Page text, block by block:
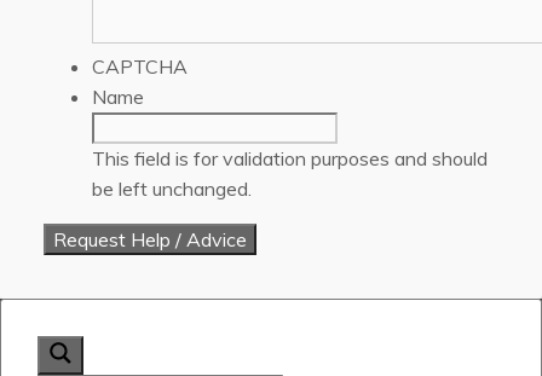
CAPTCHA
Name
This field is for validation purposes and should
be left unchanged.